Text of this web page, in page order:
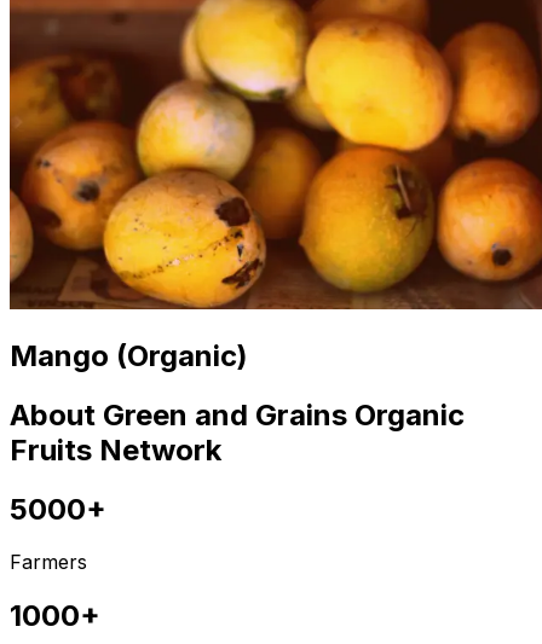
Mango (Organic)
About Green and Grains Organic
Fruits Network
5000+
Farmers
1000+